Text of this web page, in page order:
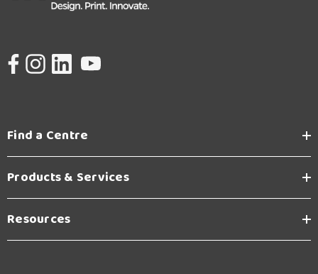
Find a Centre
Products & Services
Resources